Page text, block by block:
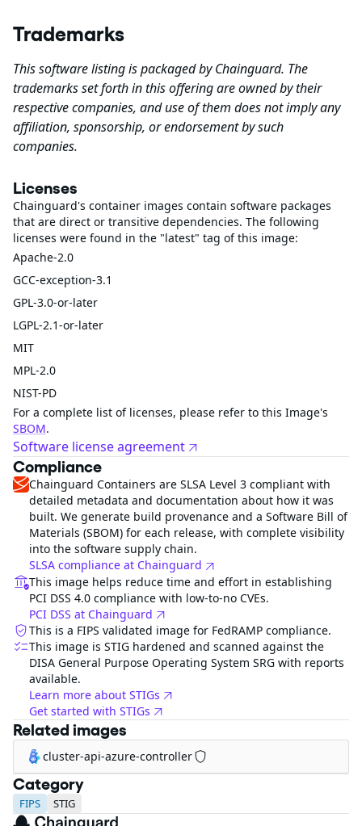
Trademarks
This software listing is packaged by Chainguard. The
trademarks set forth in this offering are owned by their
respective companies, and use of them does not imply any
affiliation, sponsorship, or endorsement by such
companies.
Licenses
Chainguard's container images contain software packages
that are direct or transitive dependencies. The following
licenses were found in the "latest" tag of this image:
Apache-2.0
GCC-exception-3.1
GPL-3.0-or-later
LGPL-2.1-or-later
MIT
MPL-2.0
NIST-PD
For a complete list of licenses, please refer to this Image's
SBOM.
Software license agreement
Compliance
Chainguard Containers are SLSA Level 3 compliant with
detailed metadata and documentation about how it was
built. We generate build provenance and a Software Bill of
Materials (SBOM) for each release, with complete visibility
into the software supply chain.
SLSA compliance at Chainguard
This image helps reduce time and effort in establishing
PCI DSS 4.0 compliance with low-to-no CVEs.
PCI DSS at Chainguard
This is a FIPS validated image for FedRAMP compliance.
This image is STIG hardened and scanned against the
DISA General Purpose Operating System SRG with reports
available.
Learn more about STIGs
Get started with STIGs
Related images
cluster-api-azure-controller
Category
FIPS STIG